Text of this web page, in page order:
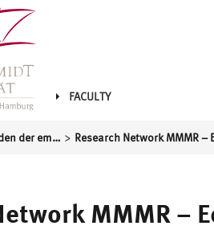
FACULTY
Professur für Methoden der empirischen Sozialforschung und Statistik >
MMMR –